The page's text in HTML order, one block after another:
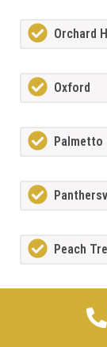
Orchard
Oxford
Palmetto
Peach